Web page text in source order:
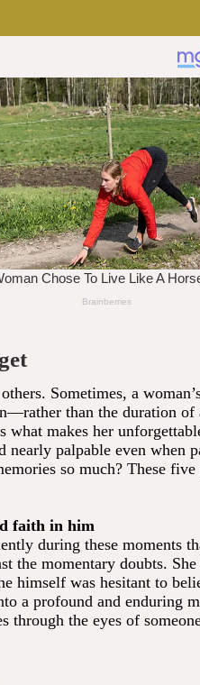
Sometimes, a
than the duration of
makes her
palpable even when
so much? These five
faith in him
during these moments
the momentary doubts. She
himself was hesitant to
a profound and enduring
through the eyes of